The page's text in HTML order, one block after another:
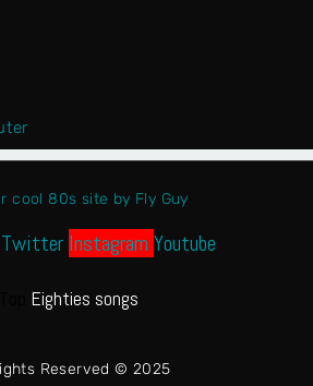
cool 80s site by Fly Guy
Twitter Instagram Youtube
Eighties songs
Reserved © 2025